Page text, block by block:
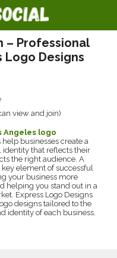
– Professional
Logo Designs
view and join)
Angeles logo
help businesses create a
identity that reflects their
the right audience. A
element of successful
your business more
helping you stand out in a
Express Logo Designs
designs tailored to the
identity of each business.
skilled designers